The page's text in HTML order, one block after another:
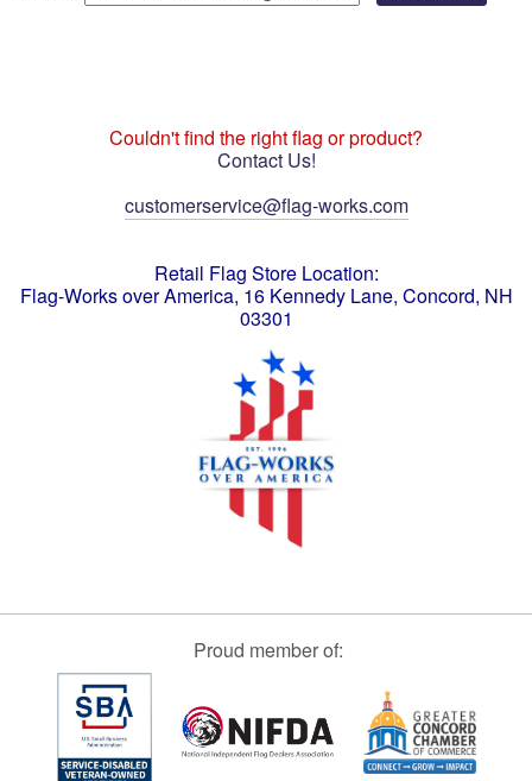
Couldn't find the right flag or product?
Contact Us!
customerservice@flag-works.com
Retail Flag Store Location:
Flag-Works over America, 16 Kennedy Lane, Concord, NH
03301
Proud member of: